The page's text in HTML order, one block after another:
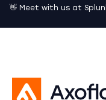
👋 Meet with us at